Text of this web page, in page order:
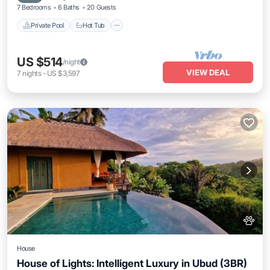
7 Bedrooms 6 Baths 20 Guests
Private Pool Hot Tub
US $514/night
7 nights- US $3,597 VIEW DEAL
House
House of Lights: Intelligent Luxury in Ubud (3BR)